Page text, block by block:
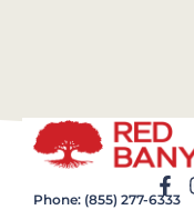
Phone: (855) 277-6333